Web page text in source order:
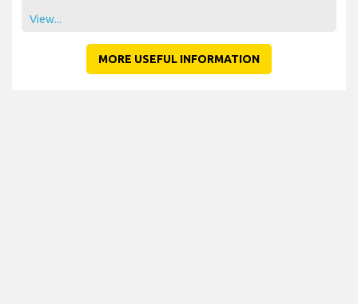
View...
MORE USEFUL INFORMATION